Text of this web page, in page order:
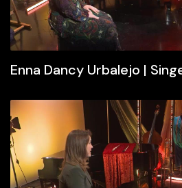
Enna Dancy Urbalejo |